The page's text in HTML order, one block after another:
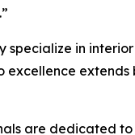
specialize in
extends
are dedicated